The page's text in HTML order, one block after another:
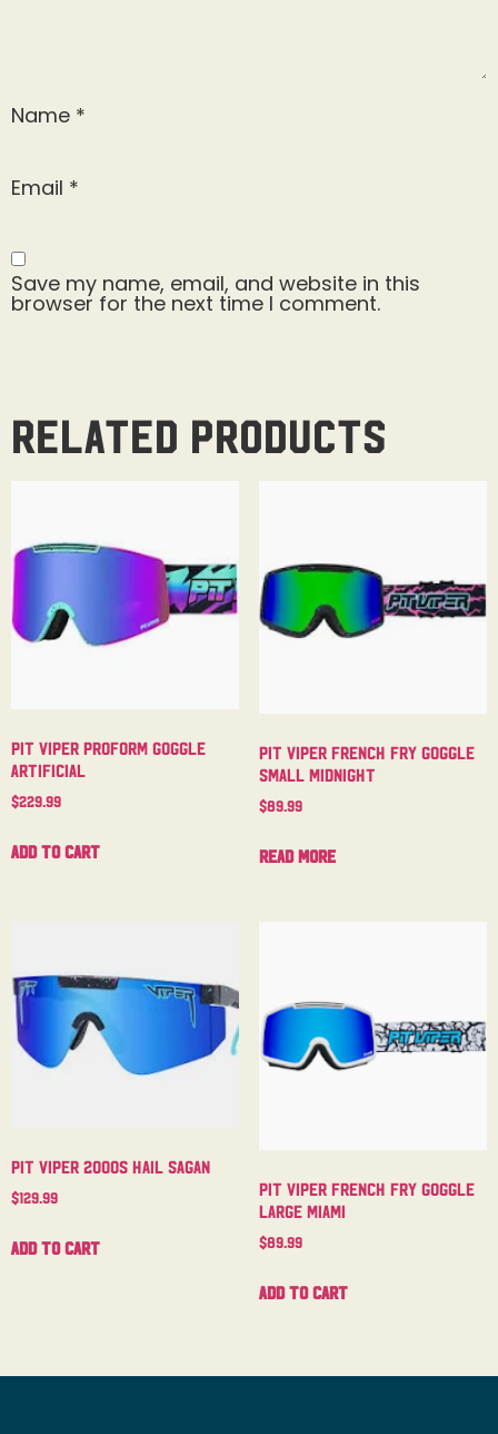
Name *
Email *
Save my name, email, and website in this
browser for the next time I comment.
Related products
Pit Viper Proform Goggle
Artificial
$229.99
Add to cart
Pit Viper French Fry Goggle
Small Midnight
$89.99
Read more
Pit Viper 2000s Hail Sagan
$129.99
Add to cart
Pit Viper French Fry Goggle
Large Miami
$89.99
Add to cart